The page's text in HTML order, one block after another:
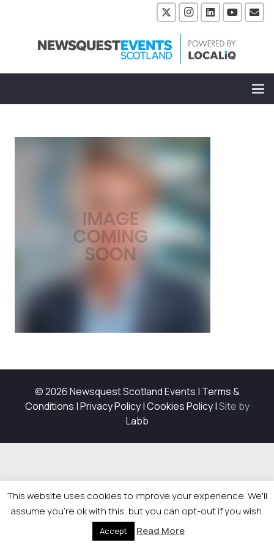
© 2026 Newsquest Scotland Events | Terms &
Conditions |Privacy Policy|Cookies Policy|Site by
Labb
This website uses cookies to improve your experience. We'll
assume you're ok with this, but you can opt-out if you wish.
Accept Read More